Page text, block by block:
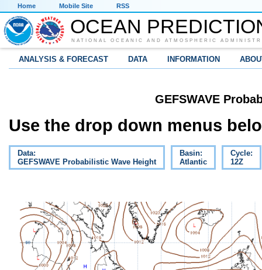
Home Mobile Site RSS
OCEAN
NATIONAL OCEANIC AND ATMOSPHERIC
ANALYSIS & FORECAST DATA INFORMATION
GEFSWAVE
Use the drop down menus
Data:
GEFSWAVE Probabilistic Wave Height
Basin:
Atlantic
Cycle:
12Z